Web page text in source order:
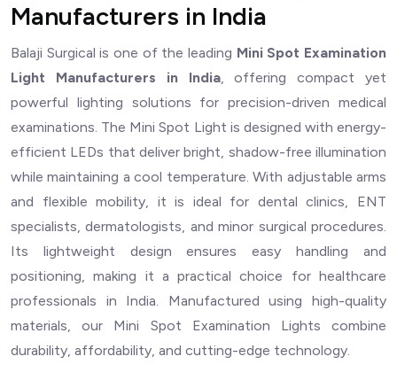
Manufacturers in India
Balaji Surgical is one of the leading Mini Spot Examination
Light Manufacturers in India, offering compact yet
powerful lighting solutions for precision-driven medical
examinations. The Mini Spot Light is designed with energy-
efficient LEDs that deliver bright, shadow-free illumination
while maintaining a cool temperature. With adjustable arms
and flexible mobility, it is ideal for dental clinics, ENT
specialists, dermatologists, and minor surgical procedures.
Its lightweight design ensures easy handling and
positioning, making it a practical choice for healthcare
professionals in India. Manufactured using high-quality
materials, our Mini Spot Examination Lights combine
durability, affordability, and cutting-edge technology.